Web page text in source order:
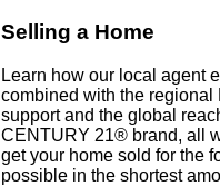
Selling a Home
Learn how our local agent
combined with the
support and the global
CENTURY 21® brand, all
get your home sold for the
possible in the shortest